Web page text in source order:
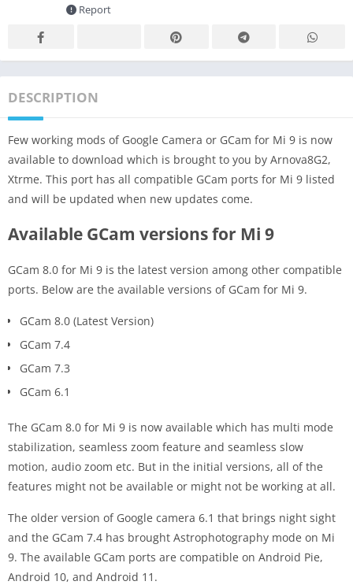
Report
DESCRIPTION
Few working mods of Google Camera or GCam for Mi 9 is now
available to download which is brought to you by Arnova8G2,
Xtrme. This port has all compatible GCam ports for Mi 9 listed
and will be updated when new updates come.
Available GCam versions for Mi 9
GCam 8.0 for Mi 9 is the latest version among other compatible
ports. Below are the available versions of GCam for Mi 9.
GCam 8.0 (Latest Version)
GCam 7.4
GCam 7.3
GCam 6.1
The GCam 8.0 for Mi 9 is now available which has multi mode
stabilization, seamless zoom feature and seamless slow
motion, audio zoom etc. But in the initial versions, all of the
features might not be available or might not be working at all.
The older version of Google camera 6.1 that brings night sight
and the GCam 7.4 has brought Astrophotography mode on Mi
9. The available GCam ports are compatible on Android Pie,
Android 10, and Android 11.